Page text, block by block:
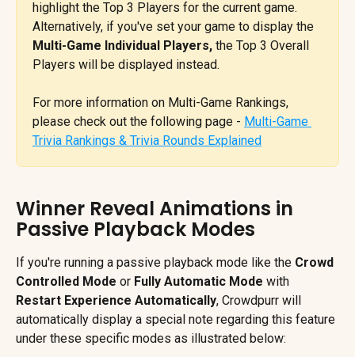
highlight the Top 3 Players for the current game.
Alternatively, if you've set your game to display the
Multi-Game Individual Players, the Top 3 Overall
Players will be displayed instead.
For more information on Multi-Game Rankings,
please check out the following page - Multi-Game
Trivia Rankings & Trivia Rounds Explained
Winner Reveal Animations in
Passive Playback Modes
If you're running a passive playback mode like the Crowd
Controlled Mode or Fully Automatic Mode with
Restart Experience Automatically, Crowdpurr will
automatically display a special note regarding this feature
under these specific modes as illustrated below: